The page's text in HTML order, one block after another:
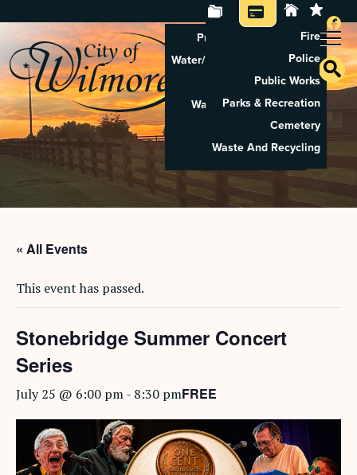
Property Tax Search
Water/Sewer Application
Property Rental
Waste And Recycling
Pay Utilities
Pay Property Tax
Fire
Police
Public Works
Parks & Recreation
Cemetery
Waste And Recycling
« All Events
This event has passed.
Stonebridge Summer Concert
Series
July 25 @ 6:00 pm- 8:30 pmFREE